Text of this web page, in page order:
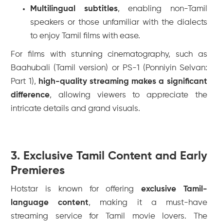
Multilingual subtitles, enabling non-Tamil
speakers or those unfamiliar with the dialects
to enjoy Tamil films with ease.
For films with stunning cinematography, such as
Baahubali (Tamil version) or PS-1 (Ponniyin Selvan:
Part 1), high-quality streaming makes a significant
difference, allowing viewers to appreciate the
intricate details and grand visuals.
3. Exclusive Tamil Content and Early
Premieres
Hotstar is known for offering exclusive Tamil-
language content, making it a must-have
streaming service for Tamil movie lovers. The